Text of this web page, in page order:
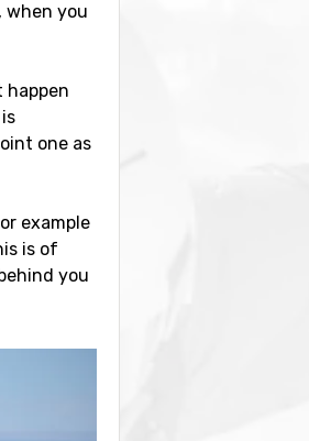
when you
happen
one as
example
is of
you